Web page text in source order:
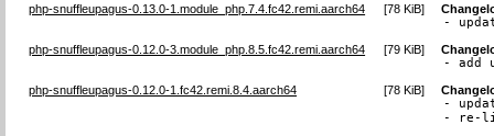
php-snuffleupagus-0.13.0-1.module_php.7.4.fc42.remi.aarch64 [78 KiB]
-
php-snuffleupagus-0.12.0-3.module_php.8.5.fc42.remi.aarch64 [79 KiB]
- add
php-snuffleupagus-0.12.0-1.fc42.remi.8.4.aarch64 [78 KiB]
-
- re-